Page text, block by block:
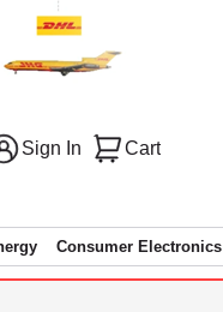
Sign In Cart
Consumer Electronics